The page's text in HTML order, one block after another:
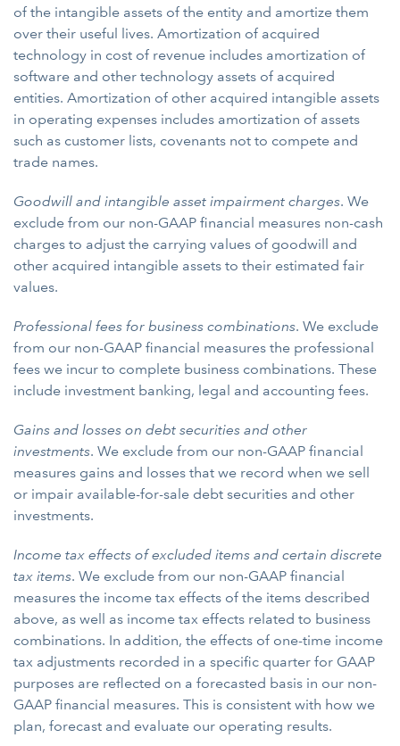
of the intangible assets of the entity and amortize them
over their useful lives. Amortization of acquired
technology in cost of revenue includes amortization of
software and other technology assets of acquired
entities. Amortization of other acquired intangible assets
in operating expenses includes amortization of assets
such as customer lists, covenants not to compete and
trade names.
Goodwill and intangible asset impairment charges. We
exclude from our non-GAAP financial measures non-cash
charges to adjust the carrying values of goodwill and
other acquired intangible assets to their estimated fair
values.
Professional fees for business combinations. We exclude
from our non-GAAP financial measures the professional
fees we incur to complete business combinations. These
include investment banking, legal and accounting fees.
Gains and losses on debt securities and other
investments. We exclude from our non-GAAP financial
measures gains and losses that we record when we sell
or impair available-for-sale debt securities and other
investments.
Income tax effects of excluded items and certain discrete
tax items. We exclude from our non-GAAP financial
measures the income tax effects of the items described
above, as well as income tax effects related to business
combinations. In addition, the effects of one-time income
tax adjustments recorded in a specific quarter for GAAP
purposes are reflected on a forecasted basis in our non-
GAAP financial measures. This is consistent with how we
plan, forecast and evaluate our operating results.